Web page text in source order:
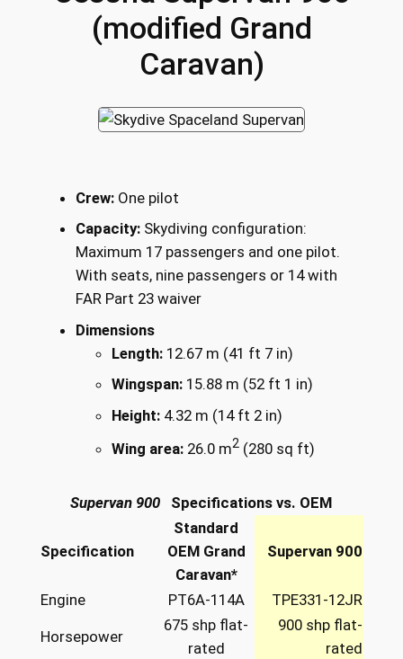
(modified Grand
Caravan)
Crew:One pilot
Capacity:Skydiving configuration:
Maximum 17 passengers and one pilot.
With seats, nine passengers or 14 with
FAR Part 23 waiver
Dimensions
Length:12.67 m (41 ft 7 in)
Wingspan:15.88 m (52 ft 1 in)
Height:4.32 m (14 ft 2 in)
Wing area:26.0 m2(280 sq ft)
Supervan 900 Specifications vs. OEM
Specification
Standard
OEM Grand
Caravan*
Supervan 900
Engine PT6A-114A TPE331-12JR
Horsepower
675 shp flat-
rated
900 shp flat-
rated